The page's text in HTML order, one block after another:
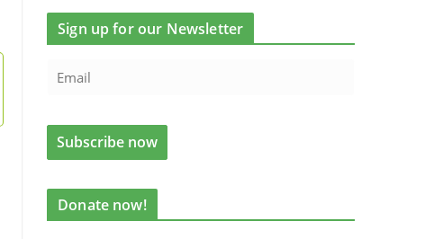
Sign up for our Newsletter
Donate now!